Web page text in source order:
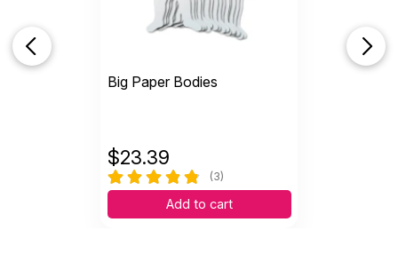
Big Paper Bodies
$23.39
(3)
Add to cart